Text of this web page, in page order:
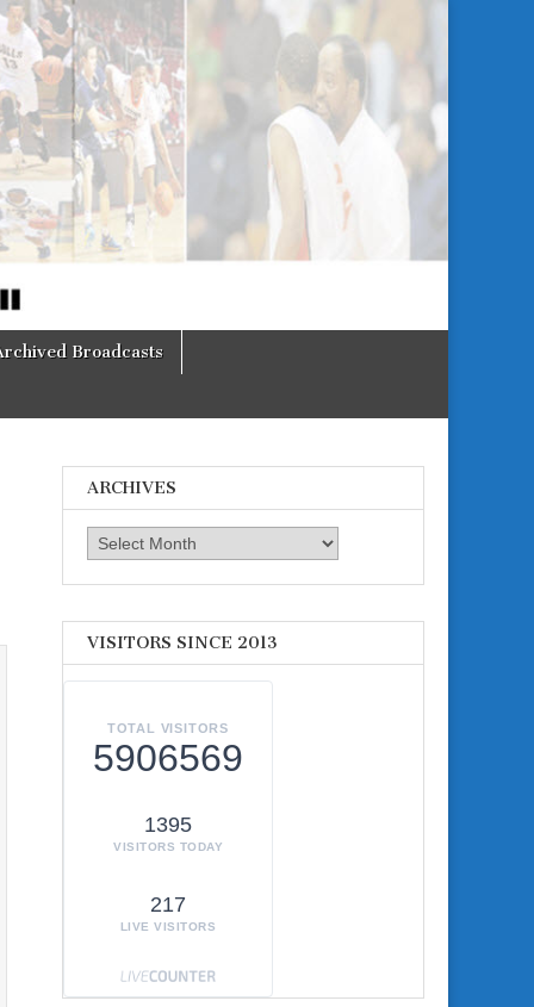
Broadcasts
ARCHIVES
Archives
VISITORS SINCE 2013
TOTAL VISITORS
5906569
1395
VISITORS TODAY
217
LIVE VISITORS